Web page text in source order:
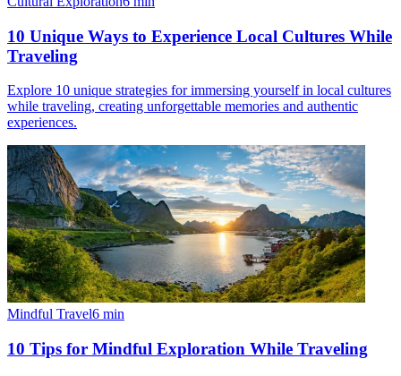
10 Unique Ways to Experience Local Cultures While
Traveling
Explore 10 unique strategies for immersing yourself in local cultures
while traveling, creating unforgettable memories and authentic
experiences.
Mindful Travel6 min
10 Tips for Mindful Exploration While Traveling